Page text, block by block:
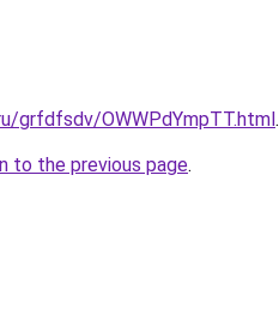
grfdfsdv/OWWPdYmpTT.html.
to the previous page.